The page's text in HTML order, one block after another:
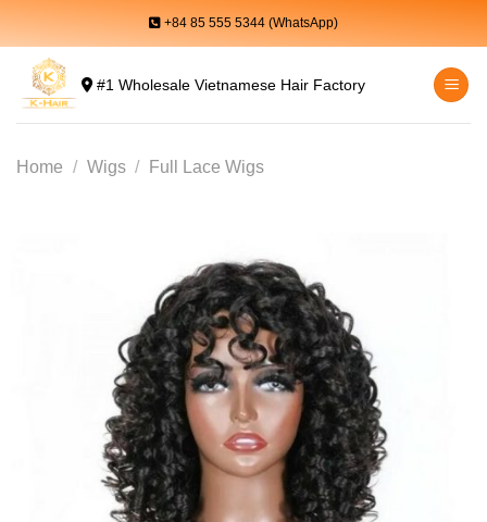
content
+84 85 555 5344 (WhatsApp)
#1 Wholesale Vietnamese Hair Factory
Home / Wigs / Full Lace Wigs